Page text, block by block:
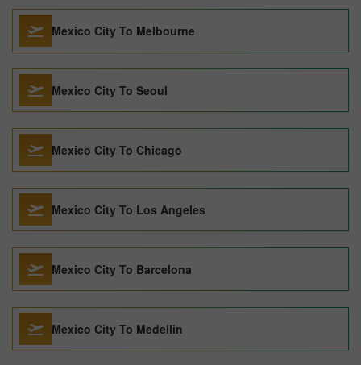
Mexico City To Melbourne
Mexico City To Seoul
Mexico City To Chicago
Mexico City To Los Angeles
Mexico City To Barcelona
Mexico City To Medellin